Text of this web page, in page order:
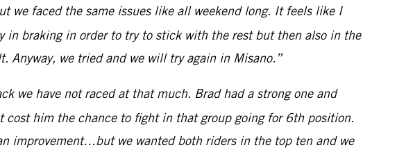
we faced the same issues like all weekend long. It feels like I
in braking in order to try to stick with the rest but then also in the
Anyway, we tried and we will try again in Misano.”
we have not raced at that much. Brad had a strong one and
him the chance to fight in that group going for 6th position.
improvement…but we wanted both riders in the top ten and we